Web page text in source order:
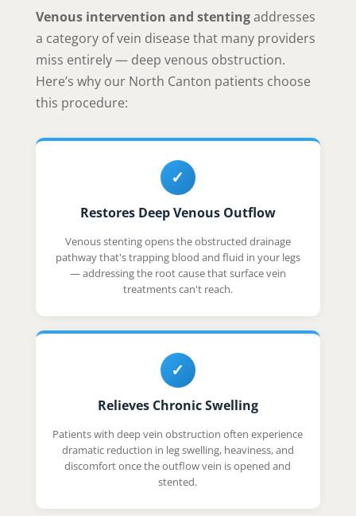
Venous intervention and stentingaddresses
a category of vein disease that many providers
miss entirely — deep venous obstruction.
Here’s why our North Canton patients choose
this procedure:
✓
Restores Deep Venous Outflow
Venous stenting opens the obstructed drainage
pathway that's trapping blood and fluid in your legs
— addressing the root cause that surface vein
treatments can't reach.
✓
Relieves Chronic Swelling
Patients with deep vein obstruction often experience
dramatic reduction in leg swelling, heaviness, and
discomfort once the outflow vein is opened and
stented.